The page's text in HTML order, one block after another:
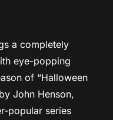
a completely
eye-popping
of “Halloween
John Henson,
popular series